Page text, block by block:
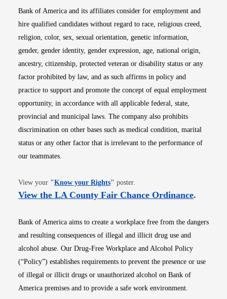
Bank of America and its affiliates consider for employment and
hire qualified candidates without regard to race, religious creed,
religion, color, sex, sexual orientation, genetic information,
gender, gender identity, gender expression, age, national origin,
ancestry, citizenship, protected veteran or disability status or any
factor prohibited by law, and as such affirms in policy and
practice to support and promote the concept of equal employment
opportunity, in accordance with all applicable federal, state,
provincial and municipal laws. The company also prohibits
discrimination on other bases such as medical condition, marital
status or any other factor that is irrelevant to the performance of
our teammates.
View your "Know your RightsOpens in new window
" poster.
View the LA County Fair Chance OrdinanceOpens
.
Bank of America aims to create a workplace free from the dangers
and resulting consequences of illegal and illicit drug use and
alcohol abuse. Our Drug-Free Workplace and Alcohol Policy
(“Policy”) establishes requirements to prevent the presence or use
of illegal or illicit drugs or unauthorized alcohol on Bank of
America premises and to provide a safe work environment.